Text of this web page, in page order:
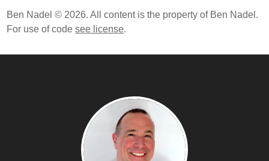
Ben Nadel © 2026. All content is the property of Ben Nadel.
For use of codesee license.